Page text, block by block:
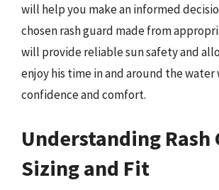
will help you make an informed
chosen rash guard made from
will provide reliable sun safety and
enjoy his time in and around the water
confidence and comfort.
Understanding Rash
Sizing and Fit